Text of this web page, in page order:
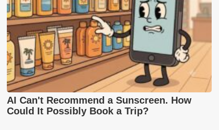
AI Can't Recommend a Sunscreen. How
Could It Possibly Book a Trip?